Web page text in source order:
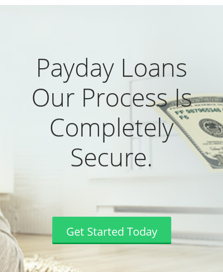
Payday Loans
Our Process Is
Completely
Secure.
Get Started Today